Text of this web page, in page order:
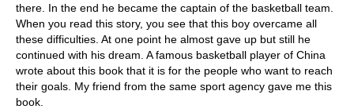
there. In the end he became the captain of the basketball team.
When you read this story, you see that this boy overcame all
these difficulties. At one point he almost gave up but still he
continued with his dream. A famous basketball player of China
wrote about this book that it is for the people who want to reach
their goals. My friend from the same sport agency gave me this
book.